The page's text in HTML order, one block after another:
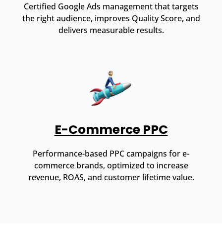
Certified Google Ads management that targets
the right audience, improves Quality Score, and
delivers measurable results.
E-Commerce PPC
Performance-based PPC campaigns for e-
commerce brands, optimized to increase
revenue, ROAS, and customer lifetime value.